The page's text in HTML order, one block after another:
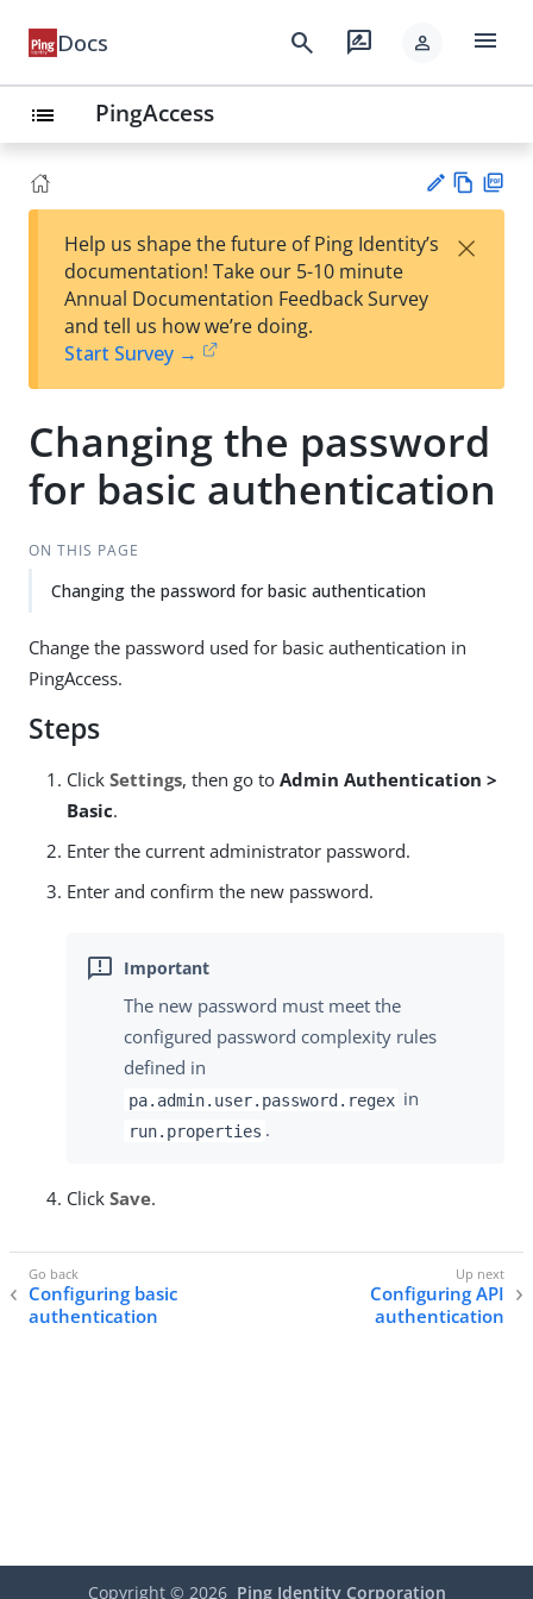
Docs search rate_review person menu
list PingAccess
est
t
w
Help us shape the future of Ping Identity’s
documentation! Take our 5-10 minute
Annual Documentation Feedback Survey
and tell us how we’re doing.
Start Survey →
×
Changing the password
for basic authentication
ON THIS PAGE
Changing the password for basic authentication
Change the password used for basic authentication in
PingAccess.
Steps
Click Settings, then go to Admin Authentication >
Basic.
Enter the current administrator password.
Enter and confirm the new password.
The new password must meet the
configured password complexity rules
defined in
pa.admin.user.password.regex in
run.properties .
Click Save.
Configuring basic
authentication
Configuring API
authentication
Copyright © 2026 Ping Identity Corporation